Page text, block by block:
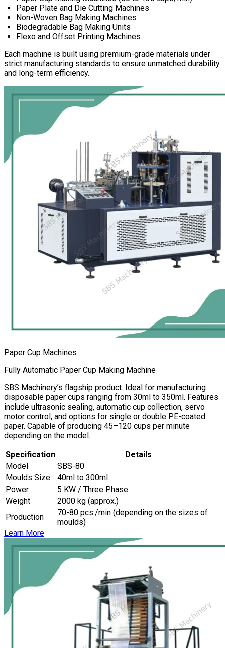
Paper Plate and Die Cutting Machines
Non-Woven Bag Making Machines
Biodegradable Bag Making Units
Flexo and Offset Printing Machines
Each machine is built using premium-grade materials under
strict manufacturing standards to ensure unmatched durability
and long-term efficiency.
Paper Cup Machines
Fully Automatic Paper Cup Making Machine
SBS Machinery’s flagship product. Ideal for manufacturing
disposable paper cups ranging from 30ml to 350ml. Features
include ultrasonic sealing, automatic cup collection, servo
motor control, and options for single or double PE-coated
paper. Capable of producing 45–120 cups per minute
depending on the model.
Specification
Details
Model
SBS-80
Moulds Size
40ml to 300ml
Power
5 KW / Three Phase
Weight
2000 kg (approx.)
Production
70-80 pcs./min (depending on the sizes of
moulds)
Learn More